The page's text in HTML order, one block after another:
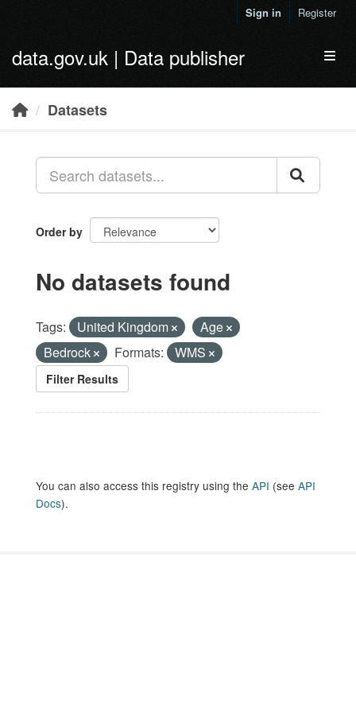
Sign in Register
data.gov.uk | Data publisher
Datasets
Order by
No datasets found
Tags: United Kingdom
Age
Bedrock
Formats: WMS
Filter Results
You can also access this registry using the API (see API
Docs).